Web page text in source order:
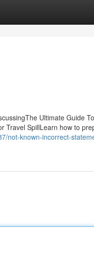
Ultimate Guide To
Travel SpillLearn how to
not-known-incorrect-